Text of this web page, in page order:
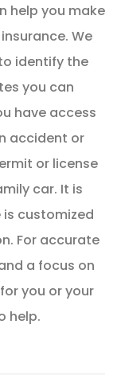
help you make
We
identify the
you can
have access
accident or
or license
car. It is
customized
For accurate
a focus on
you or your
help.